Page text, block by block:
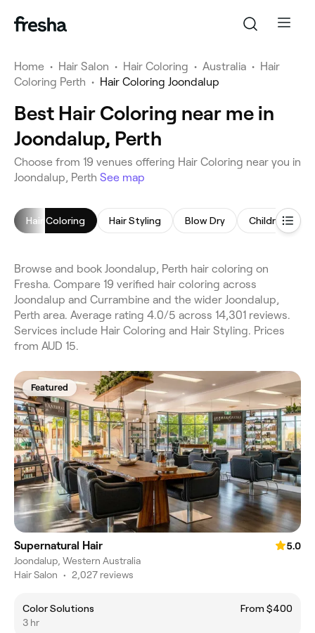
Home • Hair Salon • Hair Coloring • Australia • Hair
Coloring Perth • Hair Coloring Joondalup
Best Hair Coloring near me in
Joondalup, Perth
Choose from 19 venues offering Hair Coloring near you in
Joondalup, Perth See map
Hair Coloring Hair Styling Blow Dry Children's
Browse and book Joondalup, Perth hair coloring on
Fresha. Compare 19 verified hair coloring across
Joondalup and Currambine and the wider Joondalup,
Perth area. Average rating 4.0/5 across 14,301 reviews.
Services include Hair Coloring and Hair Styling. Prices
from AUD 15.
Featured
Supernatural Hair
5.0
Joondalup, Western Australia
Hair Salon • 2,027 reviews
Color Solutions
From $400
3 hr